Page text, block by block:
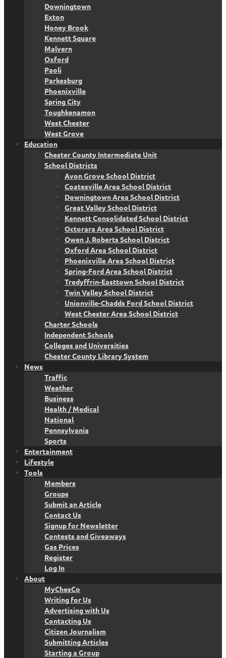
Downingtown
Exton
Honey Brook
Kennett Square
Malvern
Oxford
Paoli
Parkesburg
Phoenixville
Spring City
Toughkenamon
West Chester
West Grove
Education
Chester County Intermediate Unit
School Districts
Avon Grove School District
Coatesville Area School District
Downingtown Area School District
Great Valley School District
Kennett Consolidated School District
Octorara Area School District
Owen J. Roberts School District
Oxford Area School District
Phoenixville Area School District
Spring-Ford Area School District
Tredyffrin-Easttown School District
Twin Valley School District
Unionville-Chadds Ford School District
West Chester Area School District
Charter Schools
Independent Schools
Colleges and Universities
Chester County Library System
News
Traffic
Weather
Business
Health / Medical
National
Pennsylvania
Sports
Entertainment
Lifestyle
Tools
Members
Groups
Submit an Article
Contact Us
Signup for Newsletter
Contests and Giveaways
Gas Prices
Register
Log In
About
MyChesCo
Writing for Us
Advertising with Us
Contacting Us
Citizen Journalism
Submitting Articles
Starting a Group